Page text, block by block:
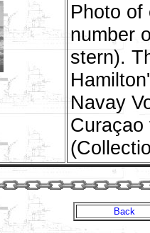
Photo
number
stern).
Navay
Back